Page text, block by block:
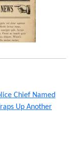
Chief Named
Up Another